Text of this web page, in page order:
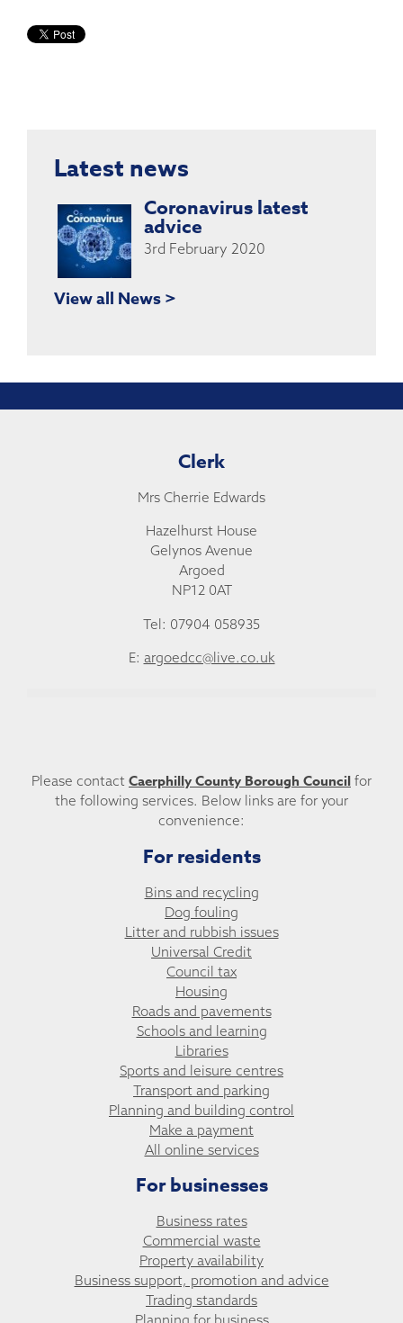
Latest news
Coronavirus latest
advice
3rd February 2020
View all News >
Clerk
Mrs Cherrie Edwards
Hazelhurst House
Gelynos Avenue
Argoed
NP12 0AT
Tel: 07904 058935
E: argoedcc@live.co.uk
Please contact Caerphilly County Borough Council for
the following services. Below links are for your
convenience:
For residents
Bins and recycling
Dog fouling
Litter and rubbish issues
Universal Credit
Council tax
Housing
Roads and pavements
Schools and learning
Libraries
Sports and leisure centres
Transport and parking
Planning and building control
Make a payment
All online services
For businesses
Business rates
Commercial waste
Property availability
Business support, promotion and advice
Trading standards